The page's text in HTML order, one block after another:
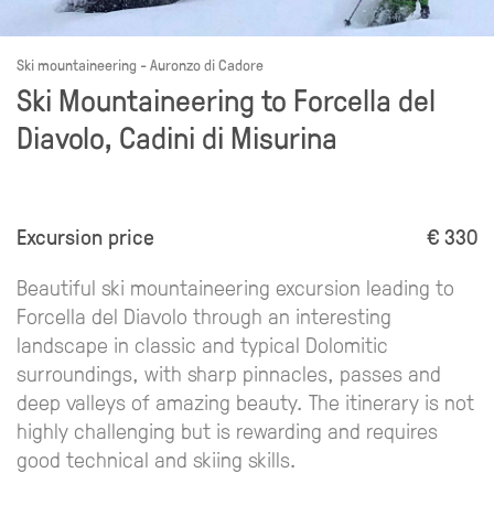
Ski mountaineering - Auronzo di Cadore
Ski Mountaineering to Forcella del
Diavolo, Cadini di Misurina
Excursion price € 330
Beautiful ski mountaineering excursion leading to
Forcella del Diavolo through an interesting
landscape in classic and typical Dolomitic
surroundings, with sharp pinnacles, passes and
deep valleys of amazing beauty. The itinerary is not
highly challenging but is rewarding and requires
good technical and skiing skills.